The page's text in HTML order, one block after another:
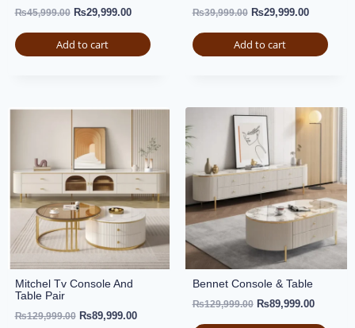
₨45,999.00 ₨29,999.00
Add to cart
₨39,999.00 ₨29,999.00
Add to cart
Mitchel Tv Console And
Table Pair
₨129,999.00 ₨89,999.00
Bennet Console & Table
₨129,999.00 ₨89,999.00